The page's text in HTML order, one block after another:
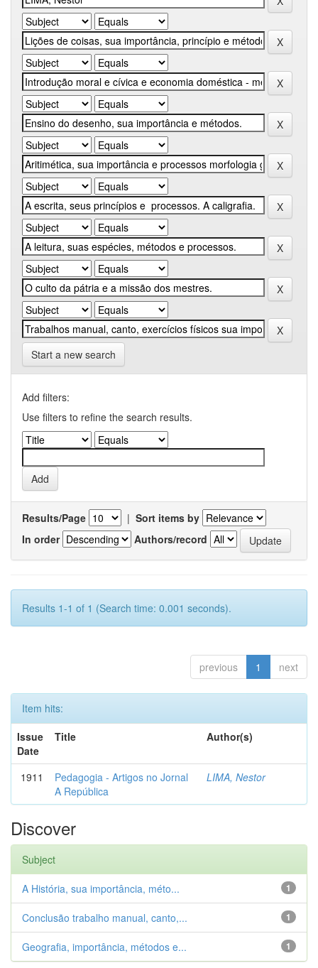
Start a new search
Add filters:
Use filters to refine the search results.
Results/Page | Sort items by
In order
Authors/record
Results 1-1 of 1 (Search time: 0.001 seconds).
previous 1 next
Item hits:
Issue
Date
Title Author(s)
1911
Pedagogia - Artigos no Jornal
A República
LIMA, Nestor
Discover
Subject
1
A História, sua importância, méto...
1
Conclusão trabalho manual, canto,...
1
Geografia, importância, métodos e...